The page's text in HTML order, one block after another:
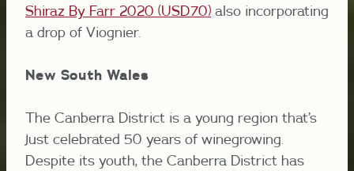
Shiraz By Farr 2020 (USD70) also incorporating
a drop of Viognier.
New South Wales
The Canberra District is a young region that’s
just celebrated 50 years of winegrowing.
Despite its youth, the Canberra District has